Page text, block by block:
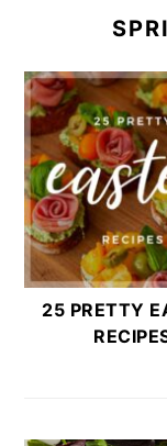
25 PRETTY